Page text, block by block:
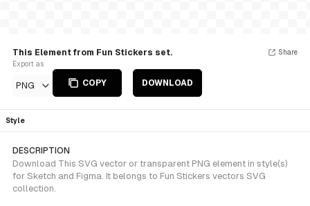
This Element from Fun Stickers set.
Export as
PNG COPY DOWNLOAD
Share
Style
DESCRIPTION
Download This SVG vector or transparent PNG element in style(s)
for Sketch and Figma. It belongs to Fun Stickers vectors SVG
collection.